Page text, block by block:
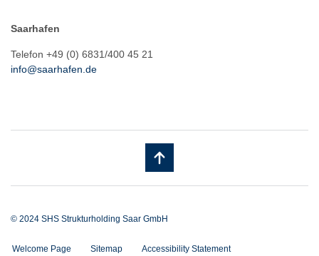
Saarhafen
Telefon +49 (0) 6831/400 45 21
info@saarhafen.de
© 2024 SHS Strukturholding Saar GmbH
Welcome Page Sitemap Accessibility Statement